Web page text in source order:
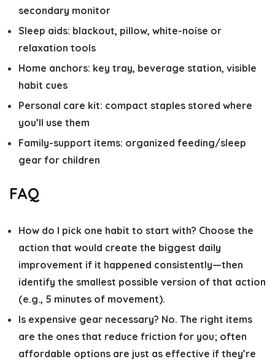
secondary monitor
Sleep aids: blackout, pillow, white-noise or
relaxation tools
Home anchors: key tray, beverage station, visible
habit cues
Personal care kit: compact staples stored where
you’ll use them
Family-support items: organized feeding/sleep
gear for children
FAQ
How do I pick one habit to start with? Choose the
action that would create the biggest daily
improvement if it happened consistently—then
identify the smallest possible version of that action
(e.g., 5 minutes of movement).
Is expensive gear necessary? No. The right items
are the ones that reduce friction for you; often
affordable options are just as effective if they’re